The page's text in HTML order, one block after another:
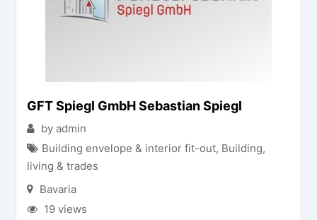
GFT Spiegl GmbH Sebastian Spiegl
by admin
Building envelope & interior fit-out, Building,
living & trades
Bavaria
19 views